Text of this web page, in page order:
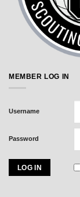
MEMBER LOG IN
Username
Password